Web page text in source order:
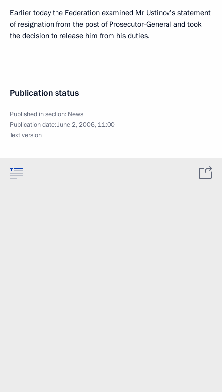
Earlier today the Federation examined Mr Ustinov’s statement
of resignation from the post of Prosecutor-General and took
the decision to release him from his duties.
Publication status
Published in section: News
Publication date:June 2, 2006, 11:00
Text version